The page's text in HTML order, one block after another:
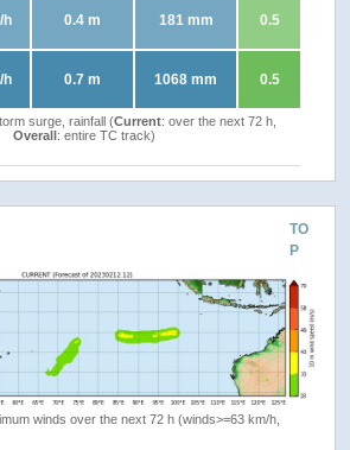
h 0.4 m 181 mm 0.5
h 0.7 m 1068 mm 0.5
surge, rainfall (Current: over the next 72 h,
Overall: entire TC track)
TO
P
winds over the next 72 h (winds>=63 km/h,